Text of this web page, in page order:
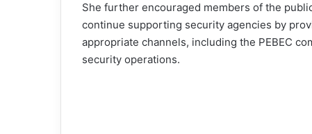
She further encouraged members of the
continue supporting security agencies by
appropriate channels, including the PEBEC
security operations.